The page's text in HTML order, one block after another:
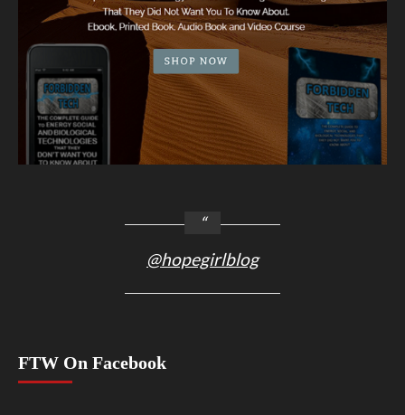
@hopegirlblog
FTW On Facebook